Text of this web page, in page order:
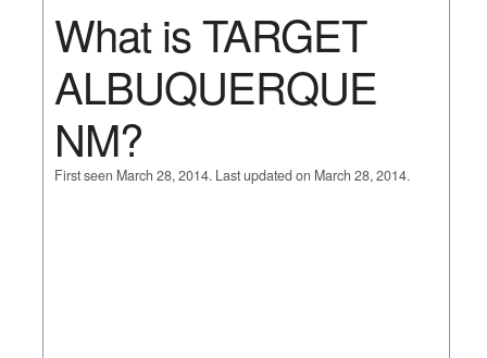
What is TARGET
ALBUQUERQUE
NM?
First seen March 28, 2014. Last updated on March 28, 2014.